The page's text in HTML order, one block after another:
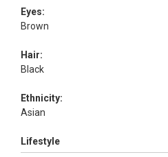
Eyes:
Brown
Hair:
Black
Ethnicity:
Asian
Lifestyle